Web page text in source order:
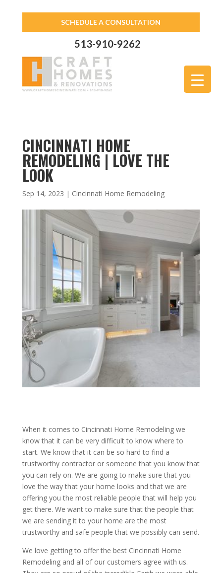
SCHEDULE A CONSULTATION
513-910-9262
CINCINNATI HOME
REMODELING | LOVE THE
LOOK
Sep 14, 2023 | Cincinnati Home Remodeling
When it comes to Cincinnati Home Remodeling we
know that it can be very difficult to know where to
start. We know that it can be so hard to find a
trustworthy contractor or someone that you know that
you can rely on. We are going to make sure that you
love the way that your home looks and that we are
offering you the most reliable people that will help you
get there. We want to make sure that the people that
we are sending it to your home are the most
trustworthy and safe people that we possibly can send.
We love getting to offer the best Cincinnati Home
Remodeling and all of our customers agree with us.